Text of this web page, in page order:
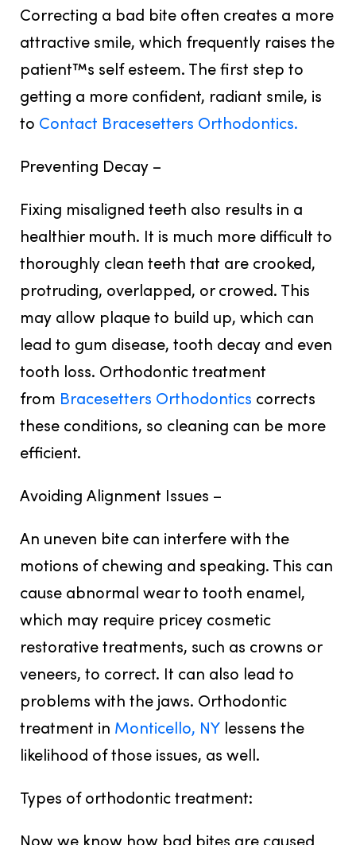
Correcting a bad bite often creates a more
attractive smile, which frequently raises the
patient™s self esteem. The first step to
getting a more confident, radiant smile, is
to Contact Bracesetters Orthodontics.
Preventing Decay –
Fixing misaligned teeth also results in a
healthier mouth. It is much more difficult to
thoroughly clean teeth that are crooked,
protruding, overlapped, or crowed. This
may allow plaque to build up, which can
lead to gum disease, tooth decay and even
tooth loss. Orthodontic treatment
from Bracesetters Orthodontics corrects
these conditions, so cleaning can be more
efficient.
Avoiding Alignment Issues –
An uneven bite can interfere with the
motions of chewing and speaking. This can
cause abnormal wear to tooth enamel,
which may require pricey cosmetic
restorative treatments, such as crowns or
veneers, to correct. It can also lead to
problems with the jaws. Orthodontic
treatment in Monticello, NY lessens the
likelihood of those issues, as well.
Types of orthodontic treatment:
Now we know how bad bites are caused